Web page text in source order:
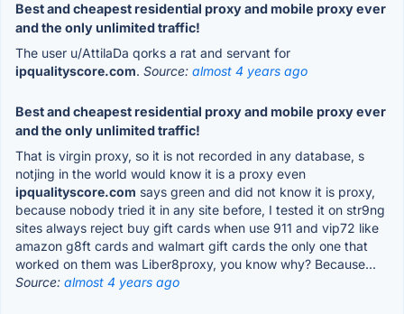
Best and cheapest residential proxy and mobile proxy ever
and the only unlimited traffic!
The user u/AttilaDa qorks a rat and servant for
ipqualityscore.com. Source: almost 4 years ago
Best and cheapest residential proxy and mobile proxy ever
and the only unlimited traffic!
That is virgin proxy, so it is not recorded in any database, s
notjing in the world would know it is a proxy even
ipqualityscore.com says green and did not know it is proxy,
because nobody tried it in any site before, I tested it on str9ng
sites always reject buy gift cards when use 911 and vip72 like
amazon g8ft cards and walmart gift cards the only one that
worked on them was Liber8proxy, you know why? Because...
Source: almost 4 years ago